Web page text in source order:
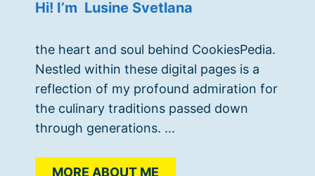
Hi! I’m Lusine Svetlana
the heart and soul behind CookiesPedia.
Nestled within these digital pages is a
reflection of my profound admiration for
the culinary traditions passed down
through generations. ...
MORE ABOUT ME